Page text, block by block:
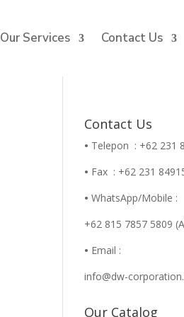
Our Services Contact Us
Contact Us
• Telepon : +62 231
• Fax : +62 231
• WhatsApp/Mobile :
+62 815 7857 5809
• Email :
info@dw-
Our Catalog